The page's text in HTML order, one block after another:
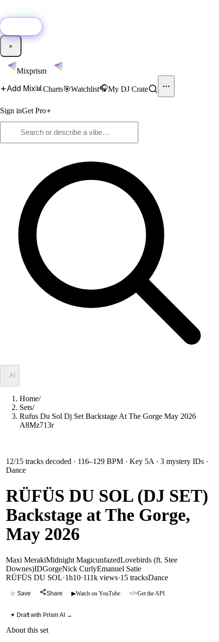
×
Mixprism
Add Mix📊 Charts🎯Watchlist🎧My DJ Crate
Sign inGet Pro
AI
Home/
Sets/
Rufus Du Sol Dj Set Backstage At The Gorge May 2026
A8Mz713r
12/15 tracks decoded · 116–129 BPM · Key 5A · 3 mystery IDs ·
Dance
RÜFÜS DU SOL (DJ SET)
Backstage at The Gorge,
May 2026
Maxi MerakiMidnight MagicunfazedLovebirds (ft. Stee
Downes)IDGorgeNick CurlyEmanuel Satie
RÜFÜS DU SOL·1h10·111k views·15 tracksDance
☆ Save Share ▶Watch on YouTube </>Get the API
✦ Draft with Prism AI →
About this set